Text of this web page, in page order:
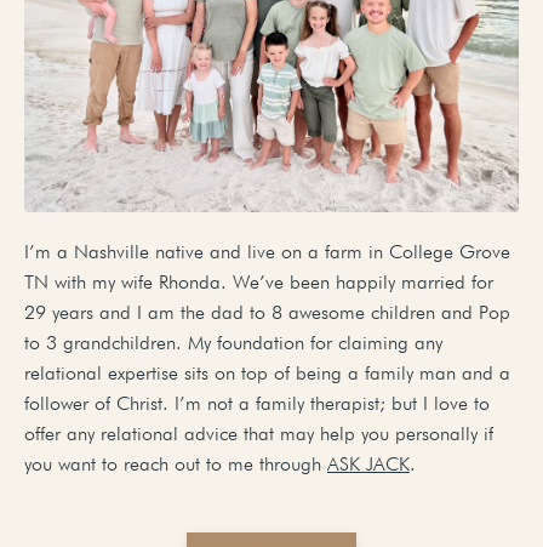
I’m a Nashville native and live on a farm in College Grove
TN with my wife Rhonda. We’ve been happily married for
29 years and I am the dad to 8 awesome children and Pop
to 3 grandchildren. My foundation for claiming any
relational expertise sits on top of being a family man and a
follower of Christ. I’m not a family therapist; but I love to
offer any relational advice that may help you personally if
you want to reach out to me through ASK JACK.